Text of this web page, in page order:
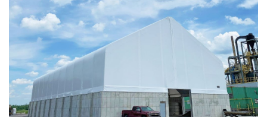
Taylor County, Iowa Replacement Fabric Building
Installation Complete: St. Louis, Missouri Material Storage
Building
Installation Complete: City of Lakeville, Minnesota Easy